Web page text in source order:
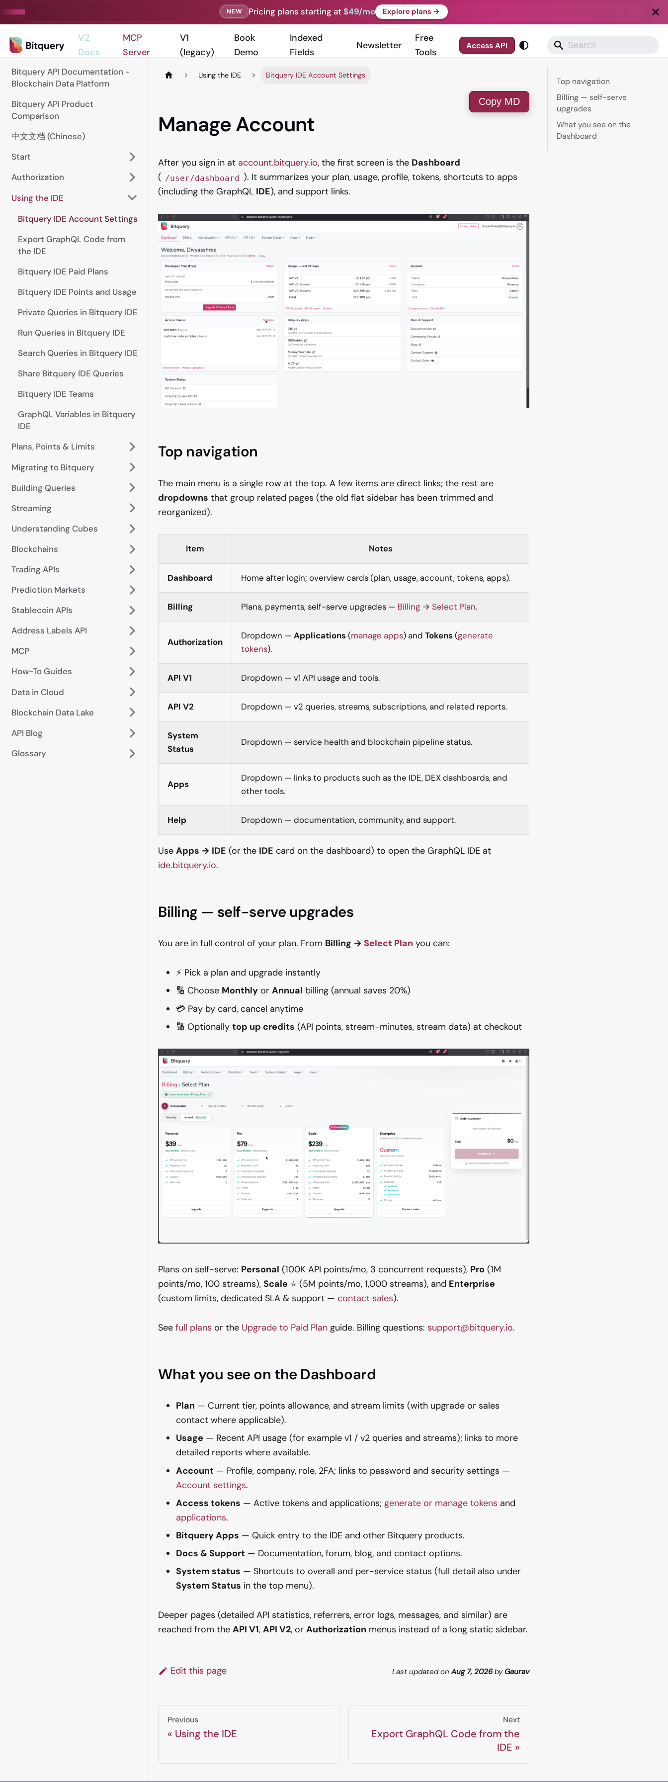
NEW Pricing plans starting at $49/mo Explore plans →
V2
Docs
MCP
Server
V1
(legacy)
Book
Demo
Indexed
Fields
Newsletter
Free
Tools
Access API
Bitquery API Documentation -
Blockchain Data Platform
Bitquery API Product
Comparison
中文文档 (Chinese)
Start
Authorization
Using the IDE
Bitquery IDE Account Settings
Export GraphQL Code from
the IDE
Bitquery IDE Paid Plans
Bitquery IDE Points and Usage
Private Queries in Bitquery IDE
Run Queries in Bitquery IDE
Search Queries in Bitquery IDE
Share Bitquery IDE Queries
Bitquery IDE Teams
GraphQL Variables in Bitquery
IDE
Plans, Points & Limits
Migrating to Bitquery
Building Queries
Streaming
Understanding Cubes
Blockchains
Trading APIs
Prediction Markets
Stablecoin APIs
Address Labels API
MCP
How-To Guides
Data in Cloud
Blockchain Data Lake
API Blog
Glossary
Using the IDE Bitquery IDE Account Settings
Copy MD
Manage Account
After you sign in at account.bitquery.io, the first screen is the Dashboard
( /user/dashboard ). It summarizes your plan, usage, profile, tokens, shortcuts to apps
(including the GraphQL IDE), and support links.
Top navigation
The main menu is a single row at the top. A few items are direct links; the rest are
dropdowns that group related pages (the old flat sidebar has been trimmed and
reorganized).
Item Notes
Dashboard Home after login; overview cards (plan, usage, account, tokens, apps).
Billing Plans, payments, self-serve upgrades — Billing → Select Plan.
Authorization
Dropdown — Applications(manage apps) and Tokens(generate
tokens).
API V1 Dropdown — v1 API usage and tools.
API V2 Dropdown — v2 queries, streams, subscriptions, and related reports.
System
Status
Dropdown — service health and blockchain pipeline status.
Apps
Dropdown — links to products such as the IDE, DEX dashboards, and
other tools.
Help Dropdown — documentation, community, and support.
Use Apps → IDE (or the IDE card on the dashboard) to open the GraphQL IDE at
ide.bitquery.io.
Billing — self-serve upgrades
You are in full control of your plan. From Billing → Select Plan you can:
⚡ Pick a plan and upgrade instantly
🔢 Choose Monthly or Annual billing (annual saves 20%)
💳 Pay by card, cancel anytime
🔢 Optionally top up credits (API points, stream-minutes, stream data) at checkout
Plans on self-serve: Personal (100K API points/mo, 3 concurrent requests), Pro (1M
points/mo, 100 streams), Scale ⭐ (5M points/mo, 1,000 streams), and Enterprise
(custom limits, dedicated SLA & support — contact sales).
See full plans or the Upgrade to Paid Plan guide. Billing questions: support@bitquery.io.
What you see on the Dashboard
Plan — Current tier, points allowance, and stream limits (with upgrade or sales
contact where applicable).
Usage — Recent API usage (for example v1 / v2 queries and streams); links to more
detailed reports where available.
Account — Profile, company, role, 2FA; links to password and security settings —
Account settings.
Access tokens — Active tokens and applications; generate or manage tokens and
applications.
Bitquery Apps — Quick entry to the IDE and other Bitquery products.
Docs & Support — Documentation, forum, blog, and contact options.
System status — Shortcuts to overall and per-service status (full detail also under
System Status in the top menu).
Deeper pages (detailed API statistics, referrers, error logs, messages, and similar) are
reached from the API V1, API V2, or Authorization menus instead of a long static sidebar.
Edit this page Last updatedonAug 7, 2026by Gaurav
Previous
Using the IDE
Next
Export GraphQL Code from the
IDE
Top navigation
Billing — self-serve
upgrades
What you see on the
Dashboard